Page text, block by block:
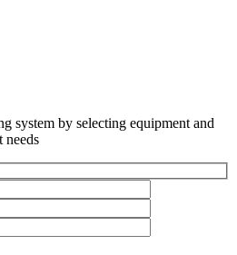
system by selecting equipment and
needs